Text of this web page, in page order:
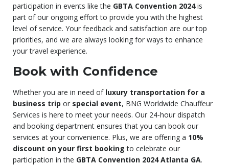
participation in events like the GBTA Convention 2024is
part of our ongoing effort to provide you with the highest
level of service. Your feedback and satisfaction are our top
priorities, and we are always looking for ways to enhance
your travel experience.
Book with Confidence
Whether you are in need of luxury transportation for a
business trip or special event, BNG Worldwide Chauffeur
Services is here to meet your needs. Our 24-hour dispatch
and booking department ensures that you can book our
services at your convenience. Plus, we are offering a 10%
discount on your first booking to celebrate our
participation in the GBTA Convention 2024 Atlanta GA.